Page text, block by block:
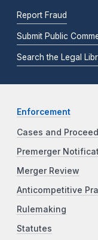
Report Fraud
Submit Public
Search the Legal
Enforcement
Cases and
Premerger
Merger Review
Anticompetitive
Rulemaking
Statutes